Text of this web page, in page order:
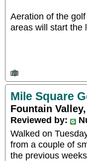
Aeration of the
areas will start the
Mile Square
Fountain
Reviewed by:
Walked on
from a couple of
the previous